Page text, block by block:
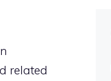
related